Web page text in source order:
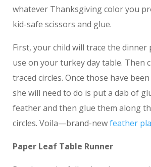
whatever Thanksgiving color you
kid-safe scissors and glue.
First, your child will trace the dinner
use on your turkey day table. Then
traced circles. Once those have
she will need to do is put a dab of
feather and then glue them along
circles. Voila—brand-newfeather
Paper Leaf Table Runner